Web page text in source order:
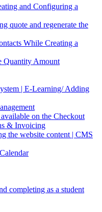
and Configuring a
quote and regenerate the
While Creating a
Quantity Amount
| E-Learning/ Adding
on the Checkout
& Invoicing
the website content | CMS
completing as a student